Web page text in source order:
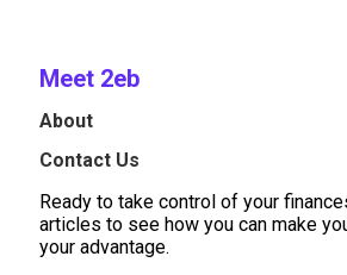
Meet 2eb
About
Contact Us
Ready to take control of your
articles to see how you can make
your advantage.